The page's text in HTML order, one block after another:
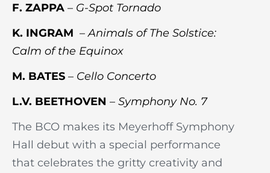
F. ZAPPA – G-Spot Tornado
K. INGRAM –Animals of The Solstice:
Calm of the Equinox
M. BATES – Cello Concerto
L.V. BEETHOVEN – Symphony No. 7
The BCO makes its Meyerhoff Symphony
Hall debut with a special performance
that celebrates the gritty creativity and